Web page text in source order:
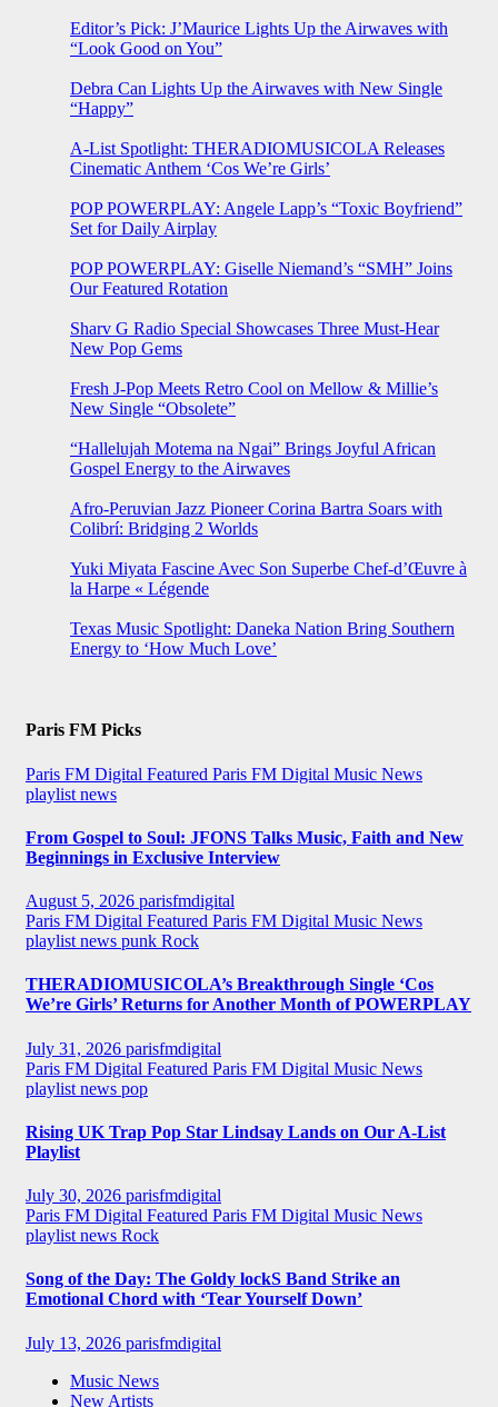
Editor’s Pick: J’Maurice Lights Up the Airwaves with
“Look Good on You”
Debra Can Lights Up the Airwaves with New Single
“Happy”
A-List Spotlight: THERADIOMUSICOLA Releases
Cinematic Anthem ‘Cos We’re Girls’
POP POWERPLAY: Angele Lapp’s “Toxic Boyfriend”
Set for Daily Airplay
POP POWERPLAY: Giselle Niemand’s “SMH” Joins
Our Featured Rotation
Sharv G Radio Special Showcases Three Must-Hear
New Pop Gems
Fresh J-Pop Meets Retro Cool on Mellow & Millie’s
New Single “Obsolete”
“Hallelujah Motema na Ngai” Brings Joyful African
Gospel Energy to the Airwaves
Afro-Peruvian Jazz Pioneer Corina Bartra Soars with
Colibrí: Bridging 2 Worlds
Yuki Miyata Fascine Avec Son Superbe Chef-d’Œuvre à
la Harpe « Légende
Texas Music Spotlight: Daneka Nation Bring Southern
Energy to ‘How Much Love’
Paris FM Picks
Paris FM Digital Featured Paris FM Digital Music News
playlist news
From Gospel to Soul: JFONS Talks Music, Faith and New
Beginnings in Exclusive Interview
August 5, 2026 parisfmdigital
Paris FM Digital Featured Paris FM Digital Music News
playlist news punk Rock
THERADIOMUSICOLA’s Breakthrough Single ‘Cos
We’re Girls’ Returns for Another Month of POWERPLAY
July 31, 2026 parisfmdigital
Paris FM Digital Featured Paris FM Digital Music News
playlist news pop
Rising UK Trap Pop Star Lindsay Lands on Our A-List
Playlist
July 30, 2026 parisfmdigital
Paris FM Digital Featured Paris FM Digital Music News
playlist news Rock
Song of the Day: The Goldy lockS Band Strike an
Emotional Chord with ‘Tear Yourself Down’
July 13, 2026 parisfmdigital
Music News
New Artists